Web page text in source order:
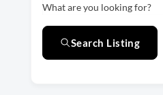
What are you looking for?
Search Listing